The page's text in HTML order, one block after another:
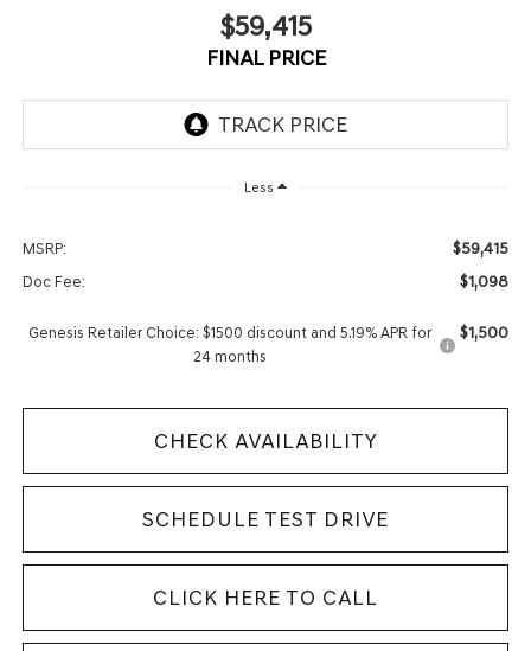
$59,415
FINAL PRICE
Less
MSRP: $59,415
Doc Fee: $1,098
Genesis Retailer Choice: $1500 discount and 5.19% APR for
24 months
$1,500
CHECK AVAILABILITY
SCHEDULE TEST DRIVE
CLICK HERE TO CALL